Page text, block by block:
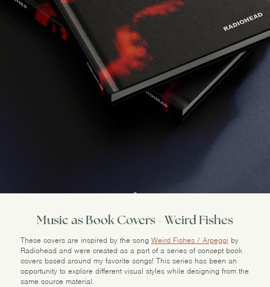
Music as Book Covers - Weird Fishes
These covers are inspired by the song Weird Fishes / Arpeggi by
Radiohead and were created as a part of a series of concept book
covers based around my favorite songs! This series has been an
opportunity to explore different visual styles while designing from the
same source material.